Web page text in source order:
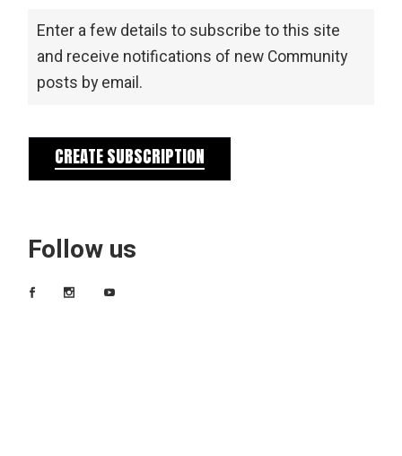
Enter a few details to subscribe to this site
and receive notifications of new Community
posts by email.
CREATE SUBSCRIPTION
Follow us